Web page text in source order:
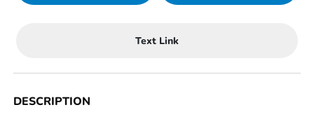
Text Link
DESCRIPTION